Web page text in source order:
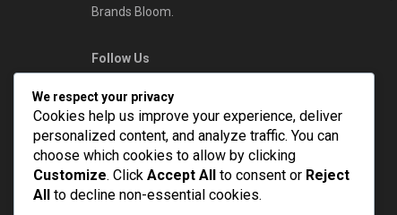
Brands Bloom.
Follow Us
We respect your privacy
Cookies help us improve your experience, deliver
personalized content, and analyze traffic. You can
choose which cookies to allow by clicking
Customize. Click Accept All to consent or Reject
All
to decline non-essential cookies.